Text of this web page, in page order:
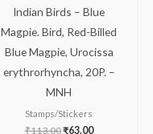
Indian Birds – Blue
Magpie. Bird, Red-Billed
Blue Magpie, Urocissa
erythrorhyncha, 20P. –
MNH
Stamps/Stickers
₹113.00₹63.00